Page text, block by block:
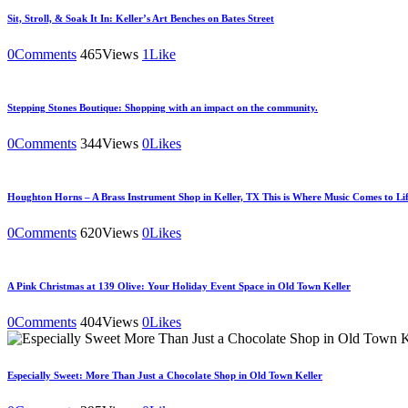
Sit, Stroll, & Soak It In: Keller’s Art Benches on Bates Street
0Comments 465Views 1Like
Stepping Stones Boutique: Shopping with an impact on the community.
0Comments 344Views 0Likes
Houghton Horns – A Brass Instrument Shop in Keller, TX This is Where Music Comes to
0Comments 620Views 0Likes
A Pink Christmas at 139 Olive: Your Holiday Event Space in Old Town Keller
0Comments 404Views 0Likes
Especially Sweet: More Than Just a Chocolate Shop in Old Town Keller